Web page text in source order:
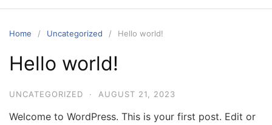
Home Uncategorized Hello world!
Hello world!
UNCATEGORIZED · AUGUST 21, 2023
Welcome to WordPress. This is your first post. Edit or